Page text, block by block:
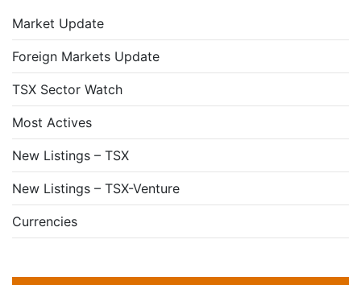
Market Update
Foreign Markets Update
TSX Sector Watch
Most Actives
New Listings – TSX
New Listings – TSX-Venture
Currencies